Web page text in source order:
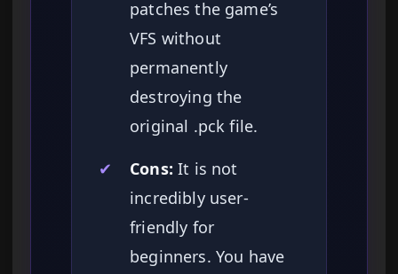
patches the game’s
VFS without
permanently
destroying the
original .pck file.
✔
Cons: It is not
incredibly user-
friendly for
beginners. You have